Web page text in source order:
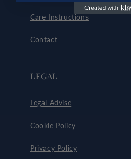
Care Instructions
Contact
LEGAL
Legal Advise
Cookie Policy
Privacy Policy